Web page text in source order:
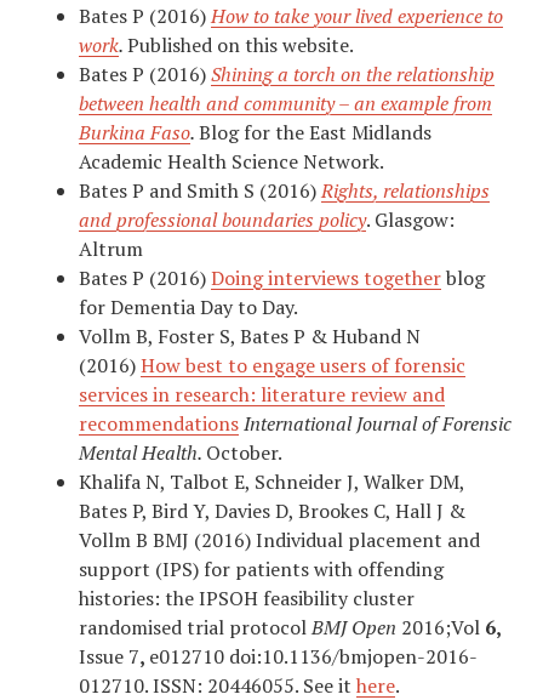
Bates P (2016)How to take your lived experience to
work.Published on this website.
Bates P (2016)Shining a torch on the relationship
between health and community – an example from
Burkina Faso.Blog for the East Midlands
Academic Health Science Network.
Bates P and Smith S (2016)Rights, relationships
and professional boundaries policy. Glasgow:
Altrum
Bates P (2016)Doing interviews togetherblog
for Dementia Day to Day.
Vollm B, Foster S, Bates P & Huband N
(2016)How best to engage users of forensic
services in research: literature review and
recommendationsInternational Journal of Forensic
Mental Health. October.
Khalifa N, Talbot E, Schneider J, Walker DM,
Bates P, Bird Y, Davies D, Brookes C, Hall J &
Vollm B BMJ (2016) Individual placement and
support (IPS) for patients with offending
histories: the IPSOH feasibility cluster
randomised trial protocolBMJ Open 2016;Vol 6,
Issue 7, e012710 doi:10.1136/bmjopen-2016-
012710. ISSN: 20446055. See it here.